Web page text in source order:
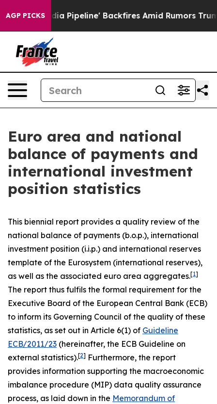
AGP PICKSBackfires Amid Rumors Trump Will cut Pirro
Euro area and national
balance of payments and
international investment
position statistics
This biennial report provides a quality review of the
national balance of payments (b.o.p.), international
investment position (i.i.p.) and international reserves
template of the Eurosystem (international reserves),
as well as the associated euro area aggregates.[1]
The report thus fulfils the formal requirement for the
Executive Board of the European Central Bank (ECB)
to inform its Governing Council of the quality of these
statistics, as set out in Article 6(1) of Guideline
ECB/2011/23 (hereinafter, the ECB Guideline on
external statistics).[2] Furthermore, the report
provides information supporting the macroeconomic
imbalance procedure (MIP) data quality assurance
process, as laid down in the Memorandum of